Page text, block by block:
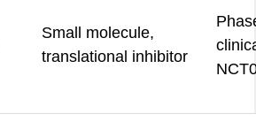
Small molecule,
translational inhibitor